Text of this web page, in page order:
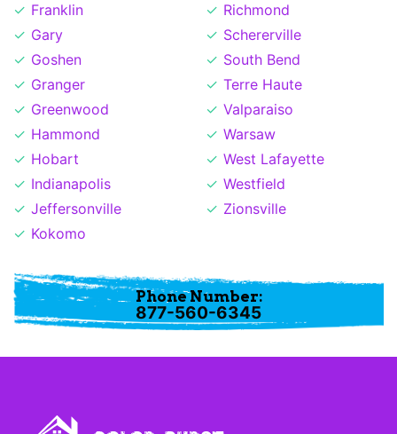
Franklin
Gary
Goshen
Granger
Greenwood
Hammond
Hobart
Indianapolis
Jeffersonville
Kokomo
Richmond
Schererville
South Bend
Terre Haute
Valparaiso
Warsaw
West Lafayette
Westfield
Zionsville
Phone Number:
877-560-6345